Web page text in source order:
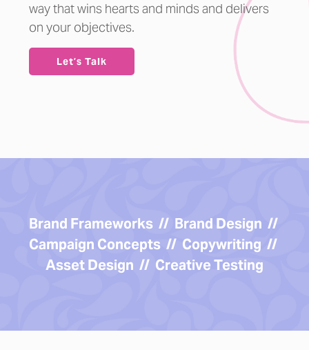
way that wins hearts and minds and delivers
on your objectives.
Let’s Talk
Brand Frameworks // Brand Design //
Campaign Concepts // Copywriting //
Asset Design // Creative Testing